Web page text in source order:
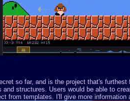
so far, and is the project that's
and structures. Users would be able to
from templates. I'll give more information